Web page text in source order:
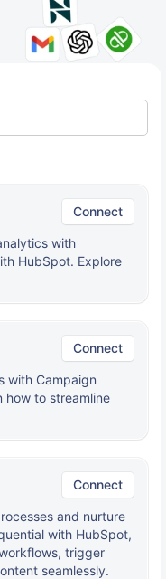
Connect
with
HubSpot. Explore
Connect
with Campaign
how to streamline
Connect
and nurture
with HubSpot,
trigger
seamlessly.